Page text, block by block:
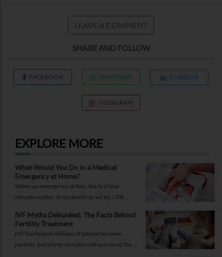
LEAVE A COMMENT
SHARE AND FOLLOW
FACEBOOK WHATSAPP LINKEDIN
INSTAGRAM
EXPLORE MORE
What Would You Do in a Medical
Emergency at Home?
When an emergency strikes, the first few
minutes matter. A stocked first-aid kit, CPR
help you respond while help is on the way.
IVF Myths Debunked: The Facts Behind
Fertility Treatment
IVF has helped millions of people become
parents, but plenty of myths still surround the